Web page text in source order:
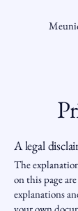
A legal
The
on this page
explanations